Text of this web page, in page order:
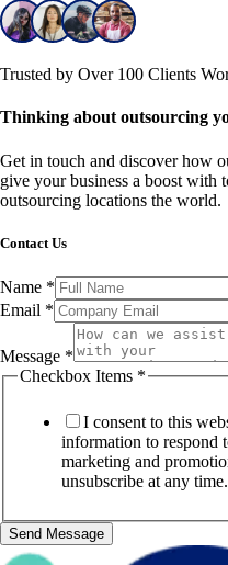
Trusted by Over 100 Clients
Thinking about outsourcing
Get in touch and discover how
give your business a boost with
outsourcing locations the world.
Contact Us
Name *
Email *
Message *
Checkbox Items *
I consent to this
information to respond
marketing and
unsubscribe at any time.
Send Message